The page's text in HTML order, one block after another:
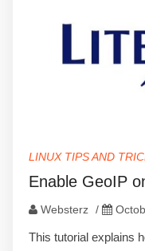
LINUX TIPS AND
Enable GeoIP
Websterz /
This tutorial explains